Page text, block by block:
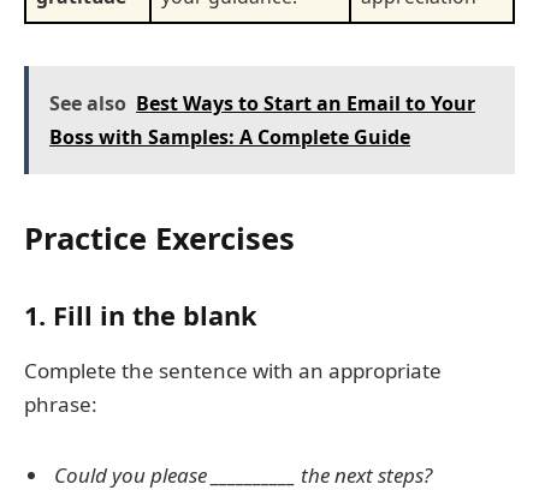
See also Best Ways to Start an Email to Your
Boss with Samples: A Complete Guide
Practice Exercises
1. Fill in the blank
Complete the sentence with an appropriate
phrase:
Could you please __________ the next steps?